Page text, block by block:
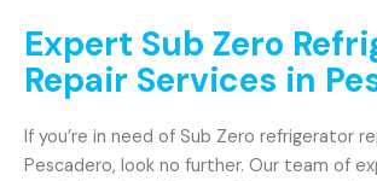
Expert Sub Zero
Repair Services in
If you’re in need of Sub Zero refrigerator
Pescadero, look no further. Our team of